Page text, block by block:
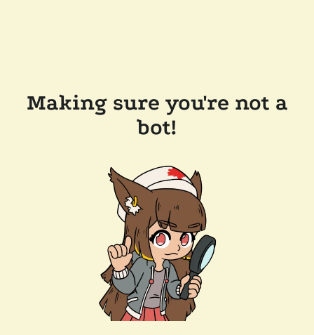
Making sure you're not a
bot!